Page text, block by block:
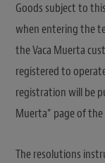
Goods subject to
when entering the
the Vaca Muerta
registered to
registration will be
Muerta” page of the
The resolutions